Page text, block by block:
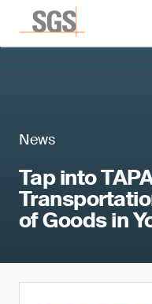
News
Tap into
of Goods in